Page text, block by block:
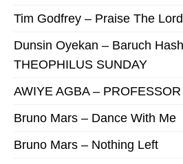
Tim Godfrey – Praise The Lord
Dunsin Oyekan – Baruch
THEOPHILUS SUNDAY
AWIYE AGBA –
Bruno Mars – Dance With Me
Bruno Mars – Nothing Left